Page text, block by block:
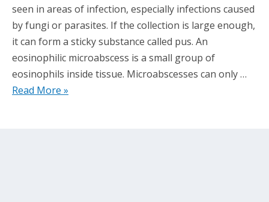
seen in areas of infection, especially infections caused
by fungi or parasites. If the collection is large enough,
it can form a sticky substance called pus. An
eosinophilic microabscess is a small group of
eosinophils inside tissue. Microabscesses can only …
Read More »